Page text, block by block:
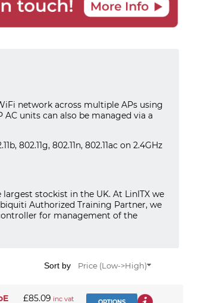
network across multiple APs using
units can also be managed via a
802.11g, 802.11n, 802.11ac on 2.4GHz
largest stockist in the UK. At LinITX we
Authorized Training Partner, we
for management of the
Sort by Price (Low->High)
£85.09 inc vat